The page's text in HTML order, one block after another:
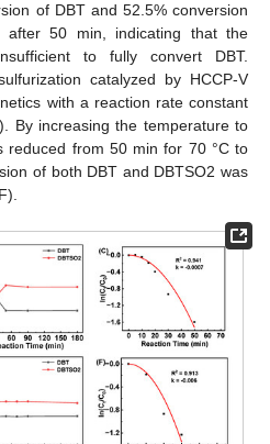
of DBT and 52.5% conversion
after 50 min, indicating that the
to fully convert DBT.
catalyzed by HCCP-V
with a reaction rate constant
By increasing the temperature to
reduced from 50 min for 70 °C to
of both DBT and DBTSO2 was